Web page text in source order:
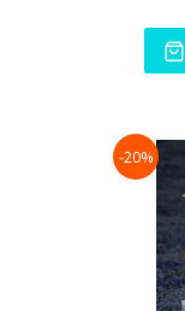
-20%